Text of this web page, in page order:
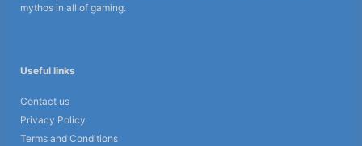
mythos in all of gaming.
Useful links
Contact us
Privacy Policy
Terms and Conditions